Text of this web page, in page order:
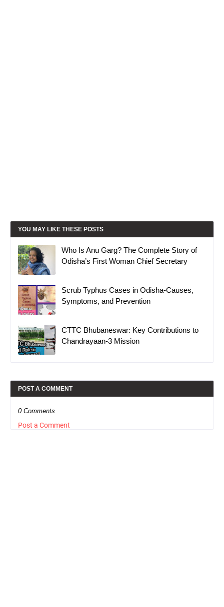
YOU MAY LIKE THESE POSTS
Who Is Anu Garg? The Complete Story of
Odisha’s First Woman Chief Secretary
Scrub Typhus Cases in Odisha-Causes,
Symptoms, and Prevention
CTTC Bhubaneswar: Key Contributions to
Chandrayaan-3 Mission
POST A COMMENT
0 Comments
Post a Comment